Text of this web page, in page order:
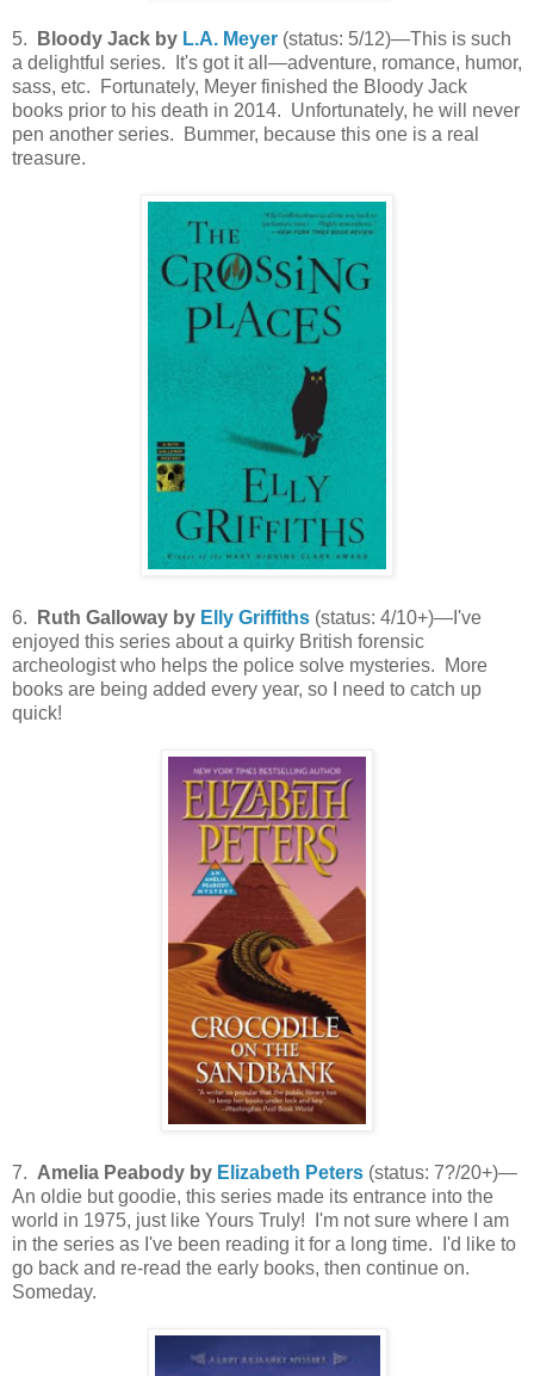
5. Bloody Jack by L.A. Meyer (status: 5/12)—This is such
a delightful series. It's got it all—adventure, romance, humor,
sass, etc. Fortunately, Meyer finished the Bloody Jack
books prior to his death in 2014. Unfortunately, he will never
pen another series. Bummer, because this one is a real
treasure.
6. Ruth Galloway by Elly Griffiths (status: 4/10+)—I've
enjoyed this series about a quirky British forensic
archeologist who helps the police solve mysteries. More
books are being added every year, so I need to catch up
quick!
7. Amelia Peabody by Elizabeth Peters (status: 7?/20+)—
An oldie but goodie, this series made its entrance into the
world in 1975, just like Yours Truly! I'm not sure where I am
in the series as I've been reading it for a long time. I'd like to
go back and re-read the early books, then continue on.
Someday.